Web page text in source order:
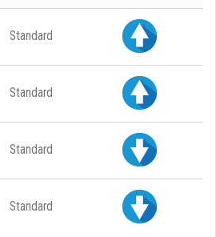
Standard
Standard
Standard
Standard